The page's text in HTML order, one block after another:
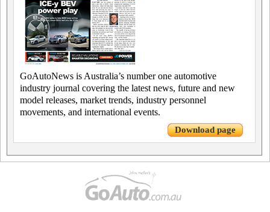
GoAutoNews is Australia’s number one automotive
industry journal covering the latest news, future and new
model releases, market trends, industry personnel
movements, and international events.
Download page